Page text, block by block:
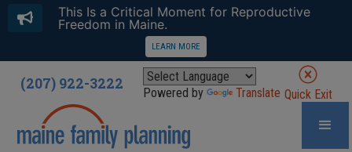
(207) 922-3222 Powered by Translate Quick Exit
This Is a Critical Moment for Reproductive
Freedom in Maine.
LEARN MORE